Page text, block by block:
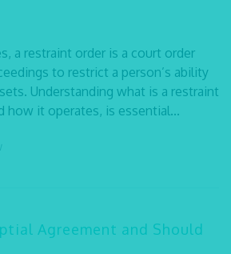
a restraint order is a court order
to restrict a person’s ability
Understanding what is a restraint
how it operates, is essential...
Agreement and Should